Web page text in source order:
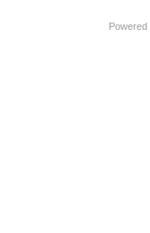
Powered